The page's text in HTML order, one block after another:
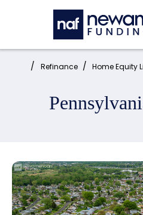
Skip to main content
Home: Refinance Home Equity